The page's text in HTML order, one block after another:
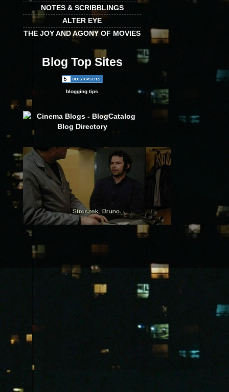
NOTES & SCRIBBLINGS
ALTER EYE
THE JOY AND AGONY OF MOVIES
Blog Top Sites
blogging tips